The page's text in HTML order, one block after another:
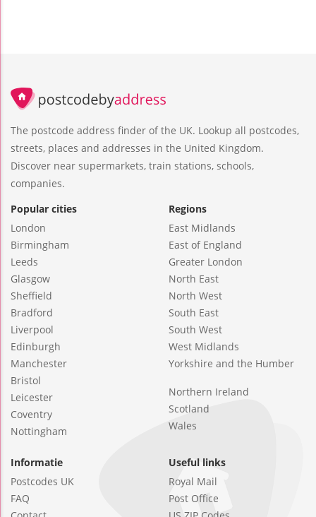
The postcode address finder of the UK. Lookup all postcodes,
streets, places and addresses in the United Kingdom.
Discover near supermarkets, train stations, schools,
companies.
Popular cities
London
Birmingham
Leeds
Glasgow
Sheffield
Bradford
Liverpool
Edinburgh
Manchester
Bristol
Leicester
Coventry
Nottingham
Regions
East Midlands
East of England
Greater London
North East
North West
South East
South West
West Midlands
Yorkshire and the Humber
Northern Ireland
Scotland
Wales
Informatie
Postcodes UK
FAQ
Useful links
Royal Mail
Post Office